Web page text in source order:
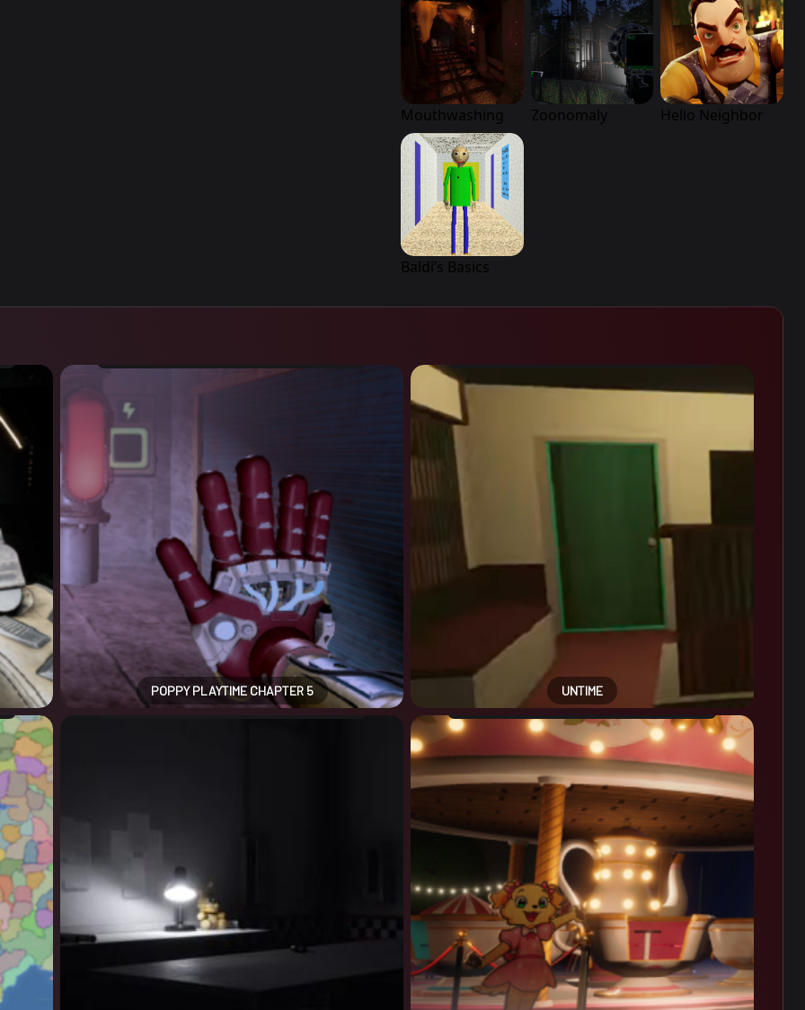
Mouthwashing Zoonomaly Hello Neighbor
Baldi’s Basics
POPPY PLAYTIME CHAPTER 5 UNTIME